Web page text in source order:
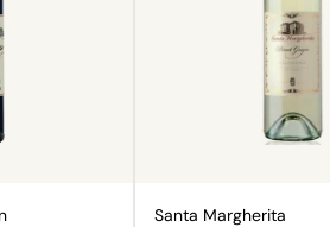
Santa Margherita